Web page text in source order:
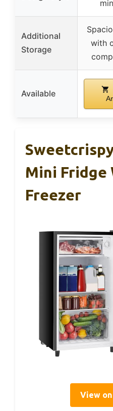
Additional
Storage
with
Available
Mini Fridge
Freezer
View